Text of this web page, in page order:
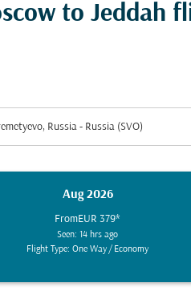
to Jeddah
Aug 2026
FromEUR 379*
Seen: 14 hrs ago
Flight Type: One Way / Economy